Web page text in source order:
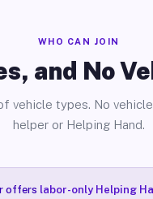
WHO CAN JOIN
and No
vehicle types. No
helper or Helping Hand.
offers labor-only Helping